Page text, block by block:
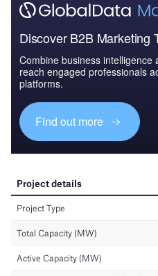
Discover B2B Marketing
Combine business intelligence
reach engaged professionals
platforms.
Find out more